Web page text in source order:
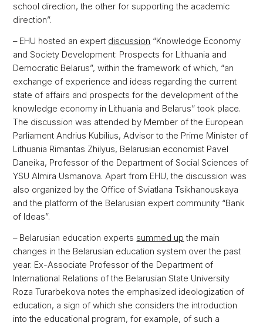
school direction, the other for supporting the academic
direction”.
– EHU hosted an expert discussion “Knowledge Economy
and Society Development: Prospects for Lithuania and
Democratic Belarus”, within the framework of which, “an
exchange of experience and ideas regarding the current
state of affairs and prospects for the development of the
knowledge economy in Lithuania and Belarus” took place.
The discussion was attended by Member of the European
Parliament Andrius Kubilius, Advisor to the Prime Minister of
Lithuania Rimantas Zhilyus, Belarusian economist Pavel
Daneika, Professor of the Department of Social Sciences of
YSU Almira Usmanova. Apart from EHU, the discussion was
also organized by the Office of Sviatlana Tsikhanouskaya
and the platform of the Belarusian expert community “Bank
of Ideas”.
– Belarusian education experts summed up the main
changes in the Belarusian education system over the past
year. Ex-Associate Professor of the Department of
International Relations of the Belarusian State University
Roza Turarbekova notes the emphasized ideologization of
education, a sign of which she considers the introduction
into the educational program, for example, of such a